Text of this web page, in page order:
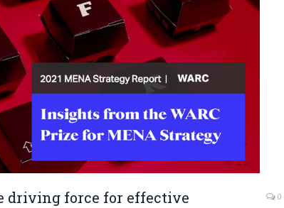
driving force for effective
0